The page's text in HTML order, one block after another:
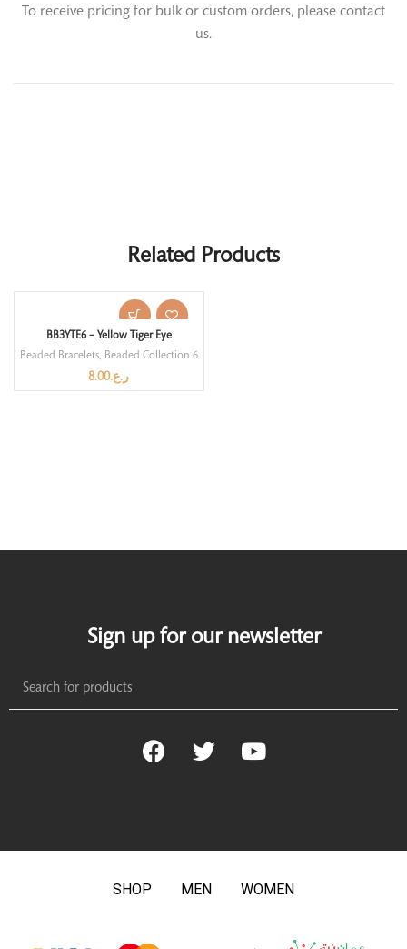
To receive pricing for bulk or custom orders, please contact
us.
Related Products
BB3YTE6 – Yellow Tiger Eye
Beaded Bracelets, Beaded Collection 6
ر.ع.8.00
Sign up for our newsletter
SHOP MEN WOMEN